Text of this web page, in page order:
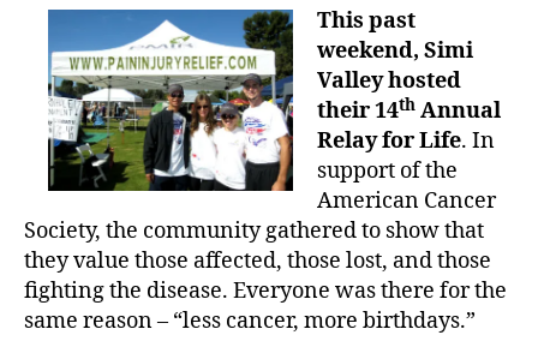
a
u
t
h
o
r
d
a
t
e
h
i
n
d
t
h
e
R
e
l
a
y
This past
weekend, Simi
Valley hosted
their 14th Annual
Relay for Life. In
support of the
American Cancer
Society, the community gathered to show that
they value those affected, those lost, and those
fighting the disease. Everyone was there for the
same reason – “less cancer, more birthdays.”